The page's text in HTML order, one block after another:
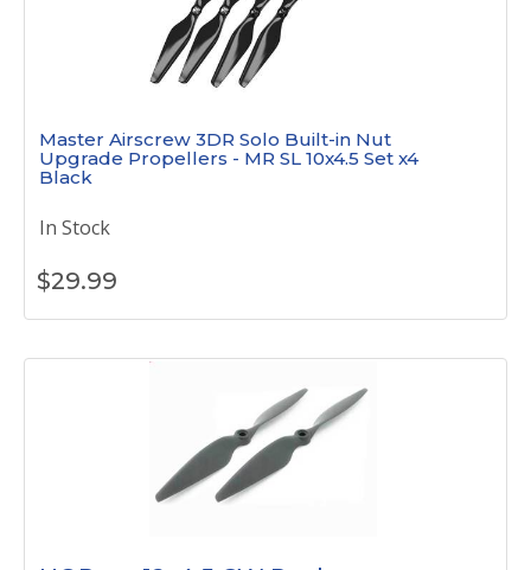
Master Airscrew 3DR Solo Built-in Nut
Upgrade Propellers - MR SL 10x4.5 Set x4
Black
In Stock
$29.99